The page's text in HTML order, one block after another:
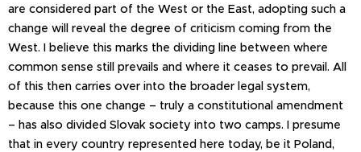
are considered part of the West or the East, adopting such a
change will reveal the degree of criticism coming from the
West. I believe this marks the dividing line between where
common sense still prevails and where it ceases to prevail. All
of this then carries over into the broader legal system,
because this one change – truly a constitutional amendment
– has also divided Slovak society into two camps. I presume
that in every country represented here today, be it Poland,